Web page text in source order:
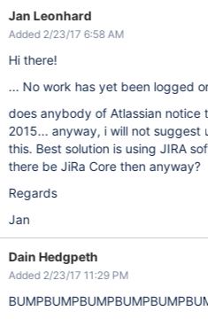
Jan Leonhard
Added 2/23/17 6:58 AM
Hi there!
... No work has yet been logged
does anybody of Atlassian notice
2015... anyway, i will not suggest
this. Best solution is using JIRA
there be JiRa Core then anyway?
Regards
Jan
Dain Hedgpeth
Added 2/23/17 11:29 PM